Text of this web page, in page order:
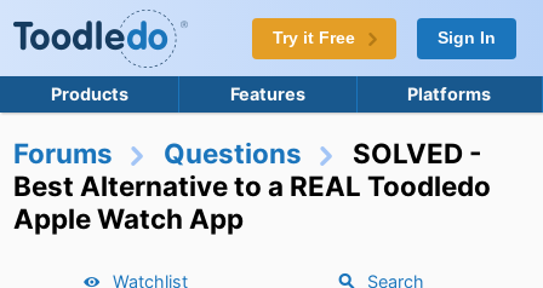
Try it Free Sign In
Products Features Platforms
Forums Questions
SOLVED -
Best Alternative to a REAL Toodledo
Apple Watch App
Watchlist Search